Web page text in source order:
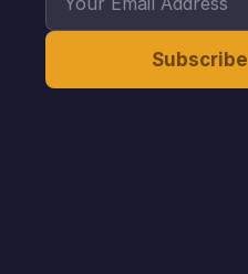
Subscribe